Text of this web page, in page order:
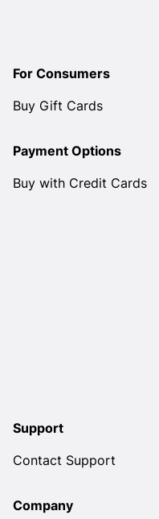
For Consumers
Buy Gift Cards
Payment Options
Buy with Credit Cards
Support
Contact Support
Company